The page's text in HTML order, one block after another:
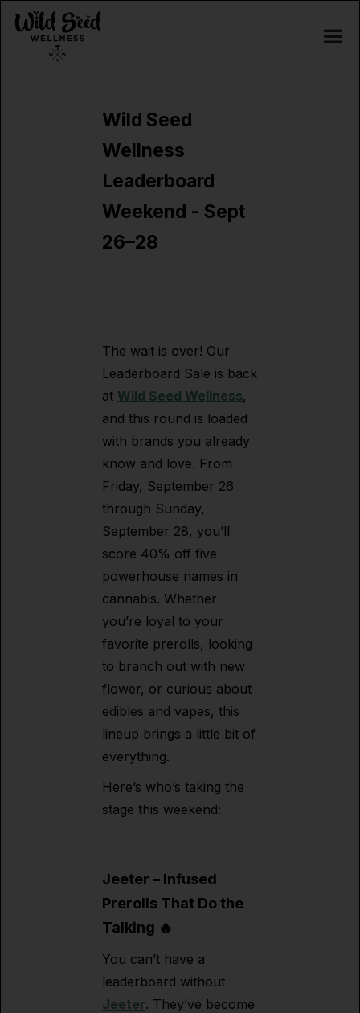
Wild Seed
Wellness
Leaderboard
Weekend - Sept
26–28
The wait is over! Our
Leaderboard Sale is back
at Wild Seed Wellness,
and this round is loaded
with brands you already
know and love. From
Friday, September 26
through Sunday,
September 28, you’ll
score 40% off five
powerhouse names in
cannabis. Whether
you’re loyal to your
favorite prerolls, looking
to branch out with new
flower, or curious about
edibles and vapes, this
lineup brings a little bit of
everything.
Here’s who’s taking the
stage this weekend:
Jeeter – Infused
Prerolls That Do the
Talking 🔥
You can’t have a
leaderboard without
Jeeter. They’ve become